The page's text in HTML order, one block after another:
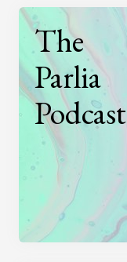
The
Parlia
Podcast